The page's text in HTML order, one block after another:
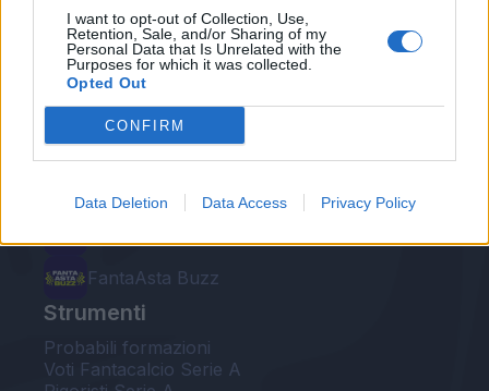
I want to opt-out of Collection, Use,
Retention, Sale, and/or Sharing of my
Personal Data that Is Unrelated with the
Purposes for which it was collected.
Opted Out
CONFIRM
Data Deletion Data Access Privacy Policy
Le nostre app
Fantacalcio® Serie A Enilive
Leghe Fantacalcio® Serie A Enilive
EuroLeghe Fantacalcio®
Guida per l'asta perfetta
FantaAsta Buzz
Strumenti
Probabili formazioni
Voti Fantacalcio Serie A